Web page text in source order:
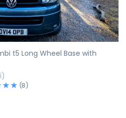
t5 Long Wheel Base with
(8)